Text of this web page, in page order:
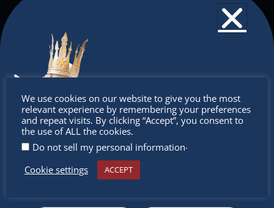
The Christkindlmarket
The Christkindlmarket Chicago is the most
authentic traditional holiday market of its kind
outside of Europe, offering a unique shopping
experience, family-friendly events &
We use cookies on our website to give you the most
relevant experience by remembering your preferences
and repeat visits. By clicking “Accept”, you consent to
the use of ALL the cookies.
Do not sell my personal information.
Cookie settings
ACCEPT
Don’t
miss out
Receive the newest information on special deals and